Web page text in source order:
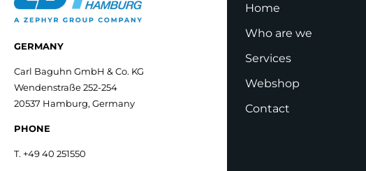
GERMANY
Carl Baguhn GmbH & Co. KG
Wendenstraße 252-254
20537 Hamburg, Germany
PHONE
T. +49 40 251550
Home
Who are we
Services
Webshop
Contact